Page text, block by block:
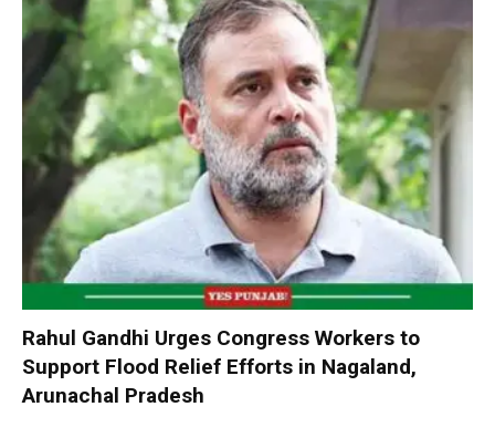
Rahul Gandhi Urges Congress Workers to
Support Flood Relief Efforts in Nagaland,
Arunachal Pradesh